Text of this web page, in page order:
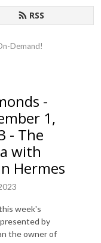
RSS
Demand!
-
1,
- The
with
Hermes
week's
by
the owner of